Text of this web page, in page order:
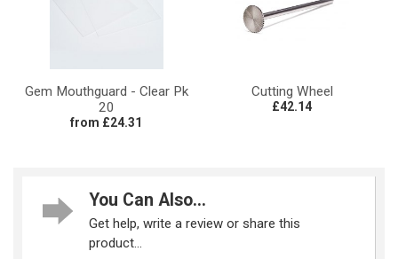
Gem Mouthguard - Clear Pk
20
from £24.31
Cutting Wheel
£42.14
You Can Also...
Get help, write a review or share this
product...